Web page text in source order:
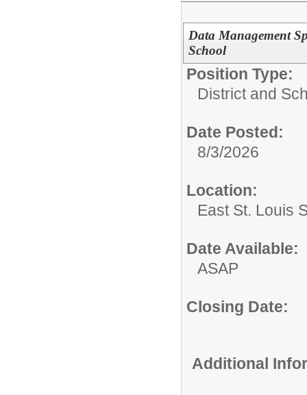
Data Management
School
Position Type:
District and
Date Posted:
8/3/2026
Location:
East St. Louis
Date Available:
ASAP
Closing Date:
Additional